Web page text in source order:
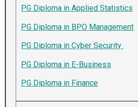
PG Diploma in Applied Statistics
PG Diploma in BPO Management
PG Diploma in Cyber Security
PG Diploma in E-Business
PG Diploma in Finance